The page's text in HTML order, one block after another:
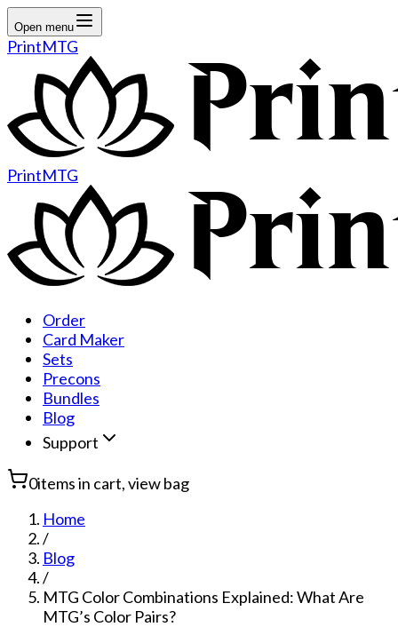
Open menu
PrintMTG
PrintMTG
Order
Card Maker
Sets
Precons
Bundles
Blog
Support
0items in cart, view bag
Home
/
Blog
/
MTG Color Combinations Explained: What Are
MTG’s Color Pairs?